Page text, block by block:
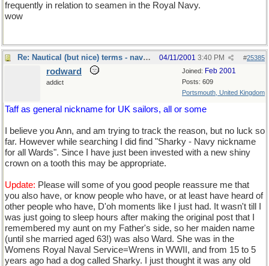
frequently in relation to seamen in the Royal Navy.
wow
Re: Nautical (but nice) terms - naval slang #25385
04/11/2001 3:40 PM
Joined: Feb 2001
Posts: 609
Portsmouth, United Kingdom
rodward
addict
Taff as general nickname for UK sailors, all or some
I believe you Ann, and am trying to track the reason, but no luck so
far. However while searching I did find "Sharky - Navy nickname
for all Wards". Since I have just been invested with a new shiny
crown on a tooth this may be appropriate.
Update: Please will some of you good people reassure me that
you also have, or know people who have, or at least have heard of
other people who have, D'oh moments like I just had. It wasn't till I
was just going to sleep hours after making the original post that I
remembered my aunt on my Father's side, so her maiden name
(until she married aged 63!) was also Ward. She was in the
Womens Royal Naval Service=Wrens in WWII, and from 15 to 5
years ago had a dog called Sharky. I just thought it was any old